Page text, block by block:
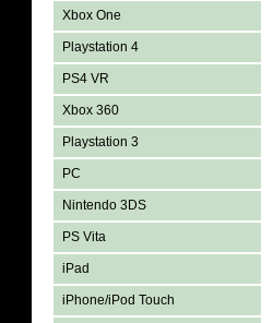
Xbox One
Playstation 4
PS4 VR
Xbox 360
Playstation 3
PC
Nintendo 3DS
PS Vita
iPad
iPhone/iPod Touch